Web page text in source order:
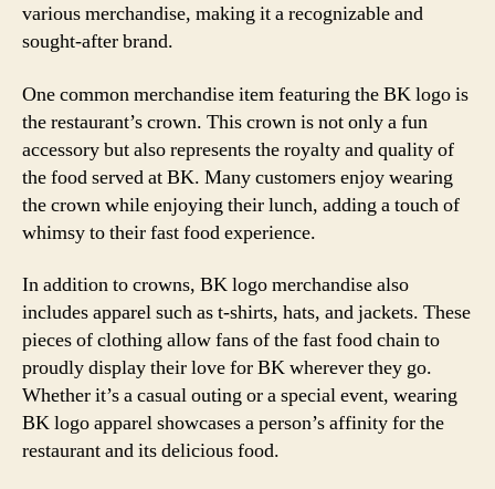
various merchandise, making it a recognizable and
sought-after brand.
One common merchandise item featuring the BK logo is
the restaurant’s crown. This crown is not only a fun
accessory but also represents the royalty and quality of
the food served at BK. Many customers enjoy wearing
the crown while enjoying their lunch, adding a touch of
whimsy to their fast food experience.
In addition to crowns, BK logo merchandise also
includes apparel such as t-shirts, hats, and jackets. These
pieces of clothing allow fans of the fast food chain to
proudly display their love for BK wherever they go.
Whether it’s a casual outing or a special event, wearing
BK logo apparel showcases a person’s affinity for the
restaurant and its delicious food.